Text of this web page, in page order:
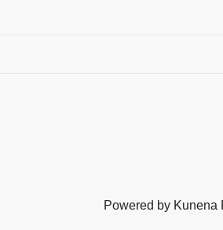
Powered by Kunena